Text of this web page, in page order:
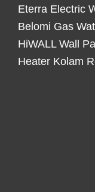
Eterra Electric
Belomi Gas
HiWALL Wall
Heater Kolam